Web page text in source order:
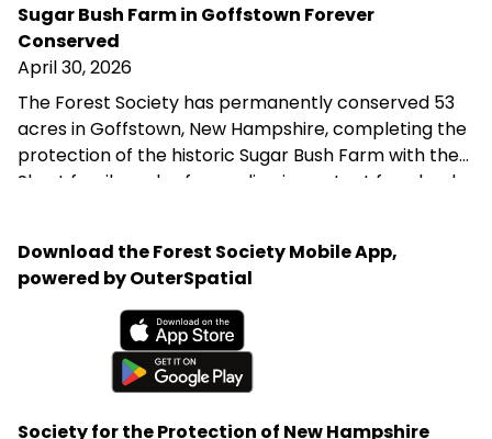
protected for future generations—reflecting their
belief that we are not owners of the land, but its
stewards during our time here.
Sugar Bush Farm in Goffstown Forever
Conserved
April 30, 2026
The Forest Society has permanently conserved 53
acres in Goffstown, New Hampshire, completing the
protection of the historic Sugar Bush Farm with the
Shost family and safeguarding important farmland,
the town’s goal of preserving productive agricultural
land and was made possible through the generosity
of the Shost family and a partnership of public and
private funders.
Society for the Protection of New Hampshire
Download the Forest Society Mobile App,
powered by OuterSpatial
Available on the App Store